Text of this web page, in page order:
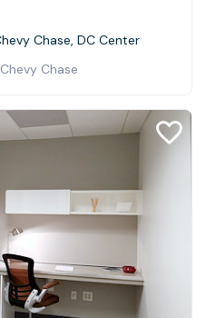
Chase, DC Center
Chase